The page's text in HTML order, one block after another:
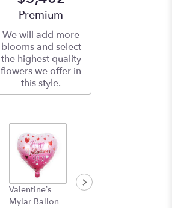
Arrangement size
Premium
We will add more
blooms and select
the highest quality
flowers we offer in
this style.
Valentine’s
Mylar Ballon
Stuff Animal